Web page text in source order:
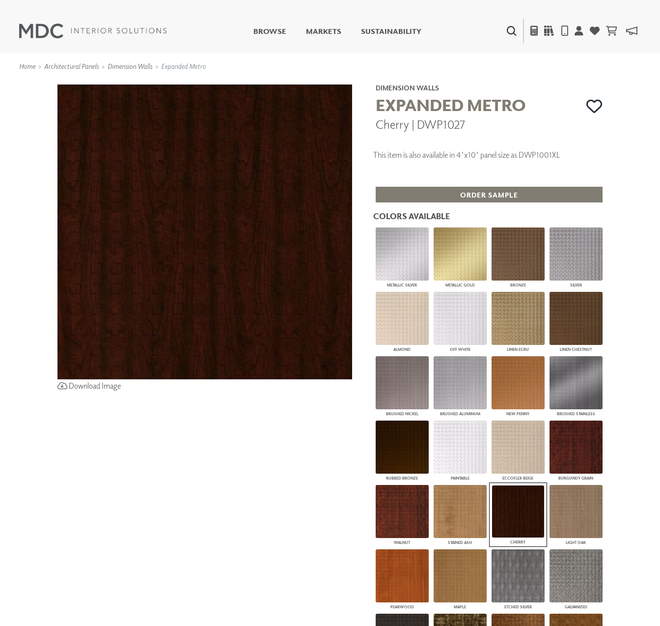
BROWSE
LIVING WELL MURALS
DIGITAL CURATED
COLLABORATIVE
DRY ERASE WALL
WALL ART
OUTDOOR
ACOUSTIC SOLUTIONS
ARCHITECTURAL
PANELS
DIMENSION WALLS
DIMENSION CEILINGS
ARCHITECTURAL METALS
ARCHITECTURAL PANELS
PLUS+ SHADES
CONTRACT PLUS+
ECLIPSE AUTOMATED SUN
CONTROL
ZIPSHADE
CABLE GUIDE
MARKETS SUSTAINABILITY
Home Architectural Panels Dimension Walls Expanded Metro
Download Image
DIMENSION WALLS
EXPANDED METRO
Cherry | DWP1027
This item is also available in 4'x10' panel size as DWP1001XL
ORDER SAMPLE
COLORS AVAILABLE
METALLIC SILVER METALLIC GOLD BRONZE SILVER
ALMOND OFF WHITE LINEN ECRU LINEN CHESTNUT
BRUSHED NICKEL BRUSHED ALUMINUM NEW PENNY BRUSHED STAINLESS
RUBBED BRONZE PAINTABLE ECCOFLEX BEIGE BURGUNDY GRAIN
WALNUT STAINED ASH CHERRY LIGHT OAK
PEARWOOD MAPLE ETCHED SILVER GALVANIZED